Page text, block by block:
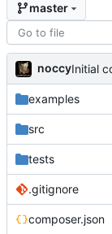
master
noccy
examples
src
tests
.gitignore
composer.json